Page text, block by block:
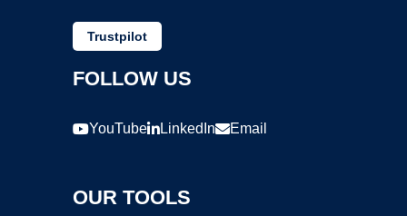
Trustpilot
FOLLOW US
YouTube LinkedIn Email
OUR TOOLS